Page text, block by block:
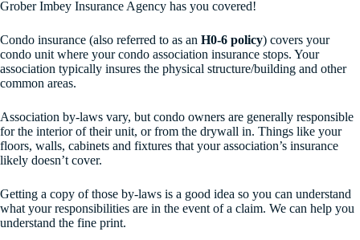
Grober Imbey Insurance Agency has you covered!
Condo insurance (also referred to as an H0-6 policy) covers your
condo unit where your condo association insurance stops. Your
association typically insures the physical structure/building and other
common areas.
Association by-laws vary, but condo owners are generally responsible
for the interior of their unit, or from the drywall in. Things like your
floors, walls, cabinets and fixtures that your association’s insurance
likely doesn’t cover.
Getting a copy of those by-laws is a good idea so you can understand
what your responsibilities are in the event of a claim. We can help you
understand the fine print.